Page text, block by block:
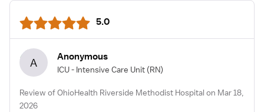
5.0
A Anonymous
ICU - Intensive Care Unit (RN)
Review of OhioHealth Riverside Methodist Hospital on Mar 18,
2026